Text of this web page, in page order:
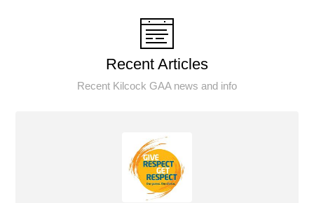
Recent Articles
Recent Kilcock GAA news and info